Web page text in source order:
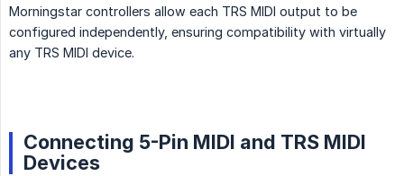
Morningstar controllers allow each TRS MIDI output to be
configured independently, ensuring compatibility with virtually
any TRS MIDI device.
Connecting 5-Pin MIDI and TRS MIDI
Devices